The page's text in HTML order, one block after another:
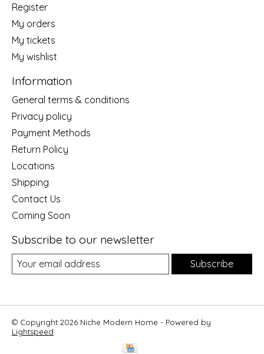
Register
My orders
My tickets
My wishlist
Information
General terms & conditions
Privacy policy
Payment Methods
Return Policy
Locations
Shipping
Contact Us
Coming Soon
Subscribe to our newsletter
Subscribe
© Copyright 2026 Niche Modern Home - Powered by
Lightspeed